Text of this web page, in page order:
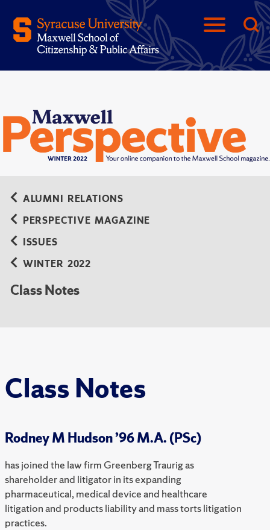
Class Notes
ALUMNI RELATIONS
PERSPECTIVE MAGAZINE
ISSUES
WINTER 2022
Class Notes
Rodney M Hudson ’96 M.A. (PSc)
has joined the law firm Greenberg Traurig as
shareholder and litigator in its expanding
pharmaceutical, medical device and healthcare
litigation and products liability and mass torts litigation
practices.